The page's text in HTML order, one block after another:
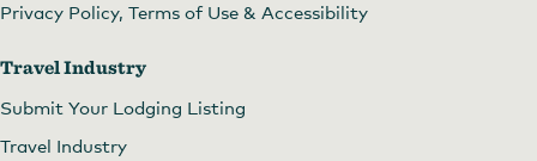
Privacy Policy, Terms of Use & Accessibility
Travel Industry
Submit Your Lodging Listing
Travel Industry